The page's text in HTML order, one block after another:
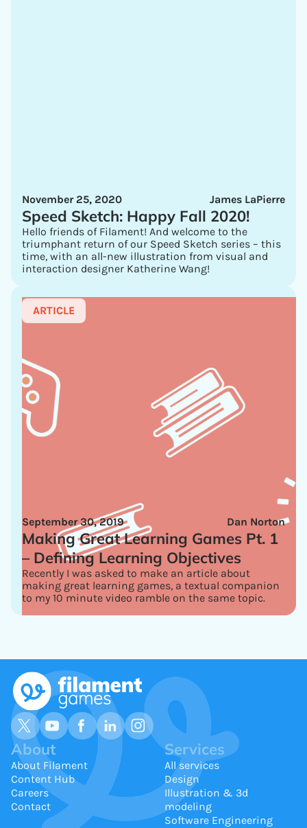
James LaPierre
November 25, 2020
Speed Sketch: Happy Fall 2020!
Hello friends of Filament! And welcome to the
triumphant return of our Speed Sketch series – this
time, with an all-new illustration from visual and
interaction designer Katherine Wang!
ARTICLE
Dan Norton
September 30, 2019
Making Great Learning Games Pt. 1
– Defining Learning Objectives
Recently I was asked to make an article about
making great learning games, a textual companion
to my 10 minute video ramble on the same topic.
About
About Filament
Content Hub
Careers
Contact
Services
All services
Design
Illustration & 3d
modeling
Software Engineering